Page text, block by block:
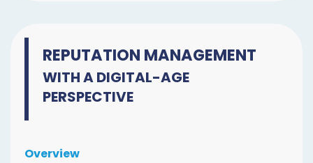
REPUTATION MANAGEMENT
WITH A DIGITAL-AGE
PERSPECTIVE
Overview